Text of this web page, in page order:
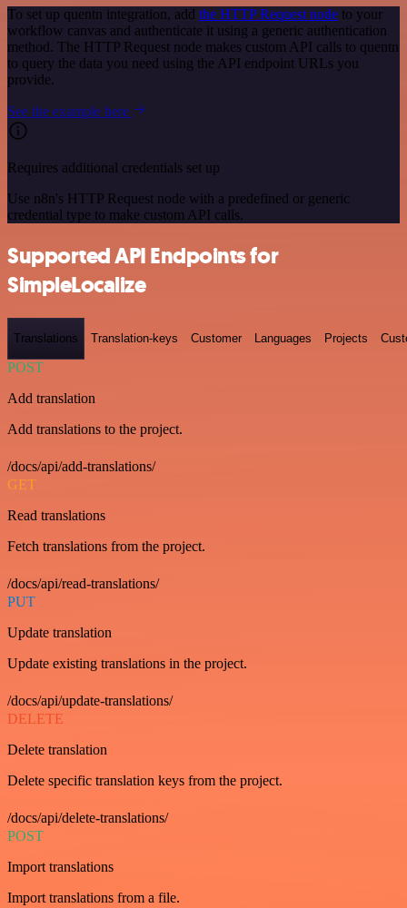
To set up quentn integration, add the HTTP Request node to your
workflow canvas and authenticate it using a generic authentication
method. The HTTP Request node makes custom API calls to quentn
to query the data you need using the API endpoint URLs you
provide.
See the example here
Requires additional credentials set up
Use n8n's HTTP Request node with a predefined or generic
credential type to make custom API calls.
Supported API Endpoints for
SimpleLocalize
Translations Translation-keys Customer Languages Projects
POST
Add translation
Add translations to the project.
/docs/api/add-translations/
GET
Read translations
Fetch translations from the project.
/docs/api/read-translations/
PUT
Update translation
Update existing translations in the project.
/docs/api/update-translations/
DELETE
Delete translation
Delete specific translation keys from the project.
/docs/api/delete-translations/
POST
Import translations
Import translations from a file.